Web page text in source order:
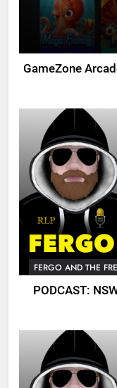
GameZone
FERGO AND THE
PODCAST: